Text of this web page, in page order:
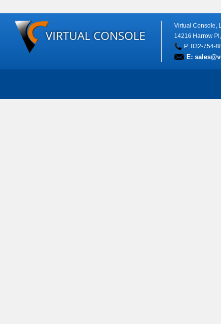
Virtual Console,
14216 Harrow
P: 832-754-
E: